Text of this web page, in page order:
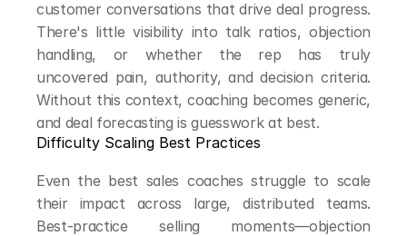
customer conversations that drive deal progress.
There's little visibility into talk ratios, objection
handling, or whether the rep has truly
uncovered pain, authority, and decision criteria.
Without this context, coaching becomes generic,
and deal forecasting is guesswork at best.
Difficulty Scaling Best Practices
Even the best sales coaches struggle to scale
their impact across large, distributed teams.
Best-practice selling moments—objection